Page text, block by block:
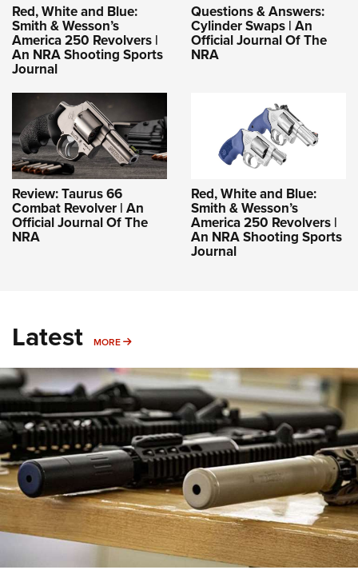
Red, White and Blue:
Smith & Wesson’s
America 250 Revolvers |
An NRA Shooting Sports
Journal
Questions & Answers:
Cylinder Swaps | An
Official Journal Of The
NRA
Review: Taurus 66
Combat Revolver | An
Official Journal Of The
NRA
Red, White and Blue:
Smith & Wesson’s
America 250 Revolvers |
An NRA Shooting Sports
Journal
Latest MORE MORE